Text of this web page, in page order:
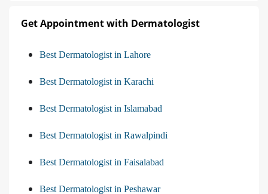
Get Appointment with Dermatologist
Best Dermatologist in Lahore
Best Dermatologist in Karachi
Best Dermatologist in Islamabad
Best Dermatologist in Rawalpindi
Best Dermatologist in Faisalabad
Best Dermatologist in Peshawar